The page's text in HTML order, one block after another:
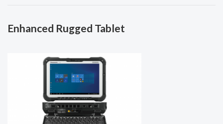
Enhanced Rugged Tablet